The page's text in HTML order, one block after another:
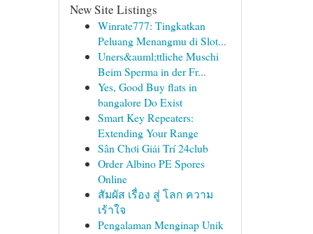
New Site Listings
Winrate777: Tingkatkan
Peluang Menangmu di Slot...
Uners&auml;ttliche Muschi
Beim Sperma in der Fr...
Yes, Good Buy flats in
bangalore Do Exist
Smart Key Repeaters:
Extending Your Range
Sân Chơi Giải Trí 24club
Order Albino PE Spores
Online
สัมผัส เรื่อง สู่ โลก ความ
เร้าใจ
Pengalaman Menginap Unik